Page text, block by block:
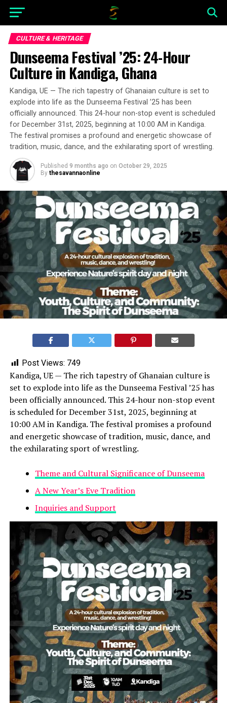
CULTURE & HERITAGE
Dunseema Festival ’25: 24-Hour
Culture in Kandiga, Ghana
Kandiga, UE — The rich tapestry of Ghanaian culture is set to
explode into life as the Dunseema Festival ’25 has been
officially announced. This 24-hour non-stop event is scheduled
for December 31st, 2025, beginning at 10:00 AM in Kandiga.
The festival promises a profound and energetic showcase of
tradition, music, dance, and the exhilarating sport of wrestling.
Published 9 months ago on October 29, 2025
By thesavannaonline
Post Views: 749
Kandiga, UE — The rich tapestry of Ghanaian culture is
set to explode into life as the Dunseema Festival ’25 has
been officially announced. This 24-hour non-stop event
is scheduled for December 31st, 2025, beginning at
10:00 AM in Kandiga. The festival promises a profound
and energetic showcase of tradition, music, dance, and
the exhilarating sport of wrestling.
Theme and Cultural Significance of Dunseema
A New Year’s Eve Tradition
Inquiries and Support